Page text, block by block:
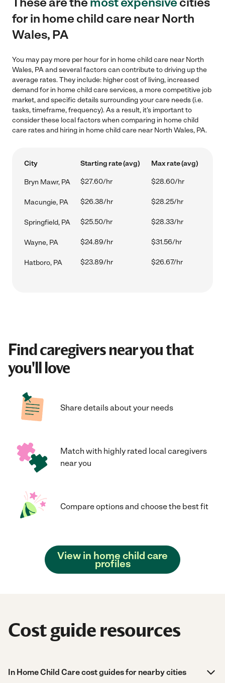
for in home child care near North
Wales, PA
You may pay more per hour for in home child care near North
Wales, PA and several factors can contribute to driving up the
average rates. They include: higher cost of living, increased
demand for in home child care services, a more competitive job
market, and specific details surrounding your care needs (i.e.
tasks, timeframe, frequency). As a result, it's important to
consider these local factors when comparing in home child
care rates and hiring in home child care near North Wales, PA.
City Starting rate (avg) Max rate (avg)
Bryn Mawr, PA $27.60/hr $28.60/hr
Macungie, PA $26.38/hr $28.25/hr
Springfield, PA $25.50/hr $28.33/hr
Wayne, PA $24.89/hr $31.56/hr
Hatboro, PA $23.89/hr $26.67/hr
Find caregivers near you that
you'll love
Share details about your needs
Match with highly rated local caregivers
near you
Compare options and choose the best fit
View in home child care
profiles
Cost guide resources
In Home Child Care cost guides for nearby cities